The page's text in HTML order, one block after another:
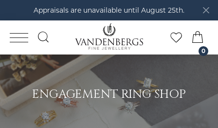
Appraisals are unavailable until August 25th.
TOGGLE SEARCH MENU TOGGLE
0
ENGAGEMENT RING SHOP